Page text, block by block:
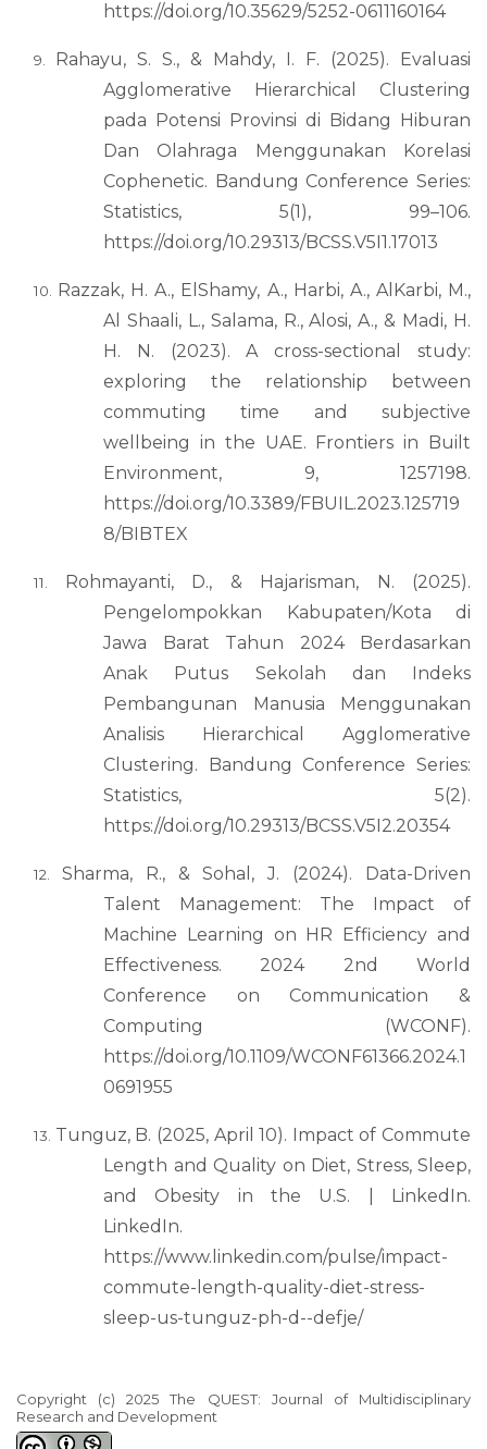
Copyright (c) 2025 The QUEST: Journal of Multidisciplinary
Research and Development
https://doi.org/10.35629/5252-0611160164
Rahayu, S. S., & Mahdy, I. F. (2025). Evaluasi
Agglomerative Hierarchical Clustering
pada Potensi Provinsi di Bidang Hiburan
Dan Olahraga Menggunakan Korelasi
Cophenetic. Bandung Conference Series:
Statistics, 5(1), 99–106.
https://doi.org/10.29313/BCSS.V5I1.17013
Razzak, H. A., ElShamy, A., Harbi, A., AlKarbi, M.,
Al Shaali, L., Salama, R., Alosi, A., & Madi, H.
H. N. (2023). A cross-sectional study:
exploring the relationship between
commuting time and subjective
wellbeing in the UAE. Frontiers in Built
Environment, 9, 1257198.
https://doi.org/10.3389/FBUIL.2023.125719
8/BIBTEX
Rohmayanti, D., & Hajarisman, N. (2025).
Pengelompokkan Kabupaten/Kota di
Jawa Barat Tahun 2024 Berdasarkan
Anak Putus Sekolah dan Indeks
Pembangunan Manusia Menggunakan
Analisis Hierarchical Agglomerative
Clustering. Bandung Conference Series:
Statistics, 5(2).
https://doi.org/10.29313/BCSS.V5I2.20354
Sharma, R., & Sohal, J. (2024). Data-Driven
Talent Management: The Impact of
Machine Learning on HR Efficiency and
Effectiveness. 2024 2nd World
Conference on Communication &
Computing (WCONF).
https://doi.org/10.1109/WCONF61366.2024.1
0691955
Tunguz, B. (2025, April 10). Impact of Commute
Length and Quality on Diet, Stress, Sleep,
and Obesity in the U.S. | LinkedIn.
LinkedIn.
https://www.linkedin.com/pulse/impact-
commute-length-quality-diet-stress-
sleep-us-tunguz-ph-d--defje/